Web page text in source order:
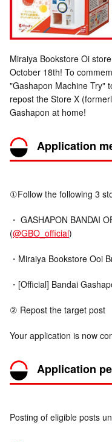
Miraiya Bookstore Oi
October 18th! To
"Gashapon Machine Try"
repost the Store X
Gashapon at home!
Application
①Follow the following 3
・ GASHAPON BANDAI
(@GBO_official)
・Miraiya Bookstore Ooi
・[Official] Bandai
② Repost the target post
Your application is now
Application
Posting of eligible posts